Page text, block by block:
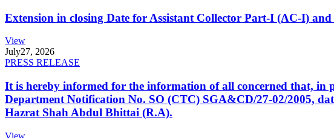
Extension in closing Date for Assistant Collector Part-I (AC-I)
View
July27, 2026
PRESS RELEASE
It is hereby informed for the information of all concerned that,
Department Notification No. SO (CTC) SGA&CD/27-02/2005,
Hazrat Shah Abdul Bhittai (R.A).
View